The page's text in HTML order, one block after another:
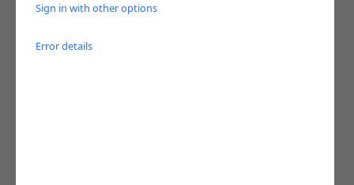
Sign in with other options
Error details